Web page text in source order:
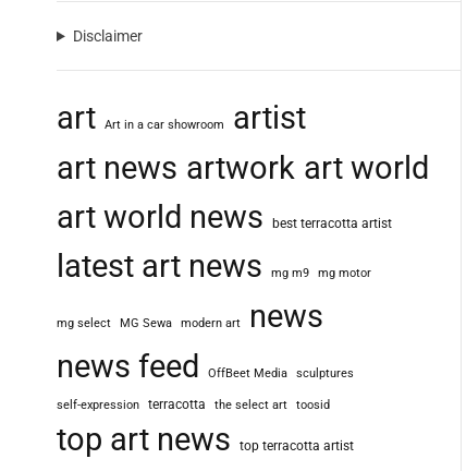
Disclaimer
art Art in a car showroom
artist
art news artwork art world
art world news
best terracotta artist
latest art news mg m9 mg motor
mg select MG Sewa modern art
news
news feed
OffBeet Media sculptures
self-expression terracotta the select art toosid
top art news top terracotta artist